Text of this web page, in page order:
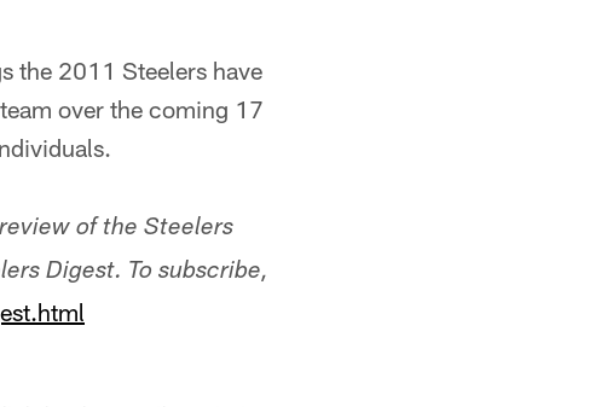
the 2011 Steelers have
over the coming 17
of the Steelers
Digest. To subscribe,